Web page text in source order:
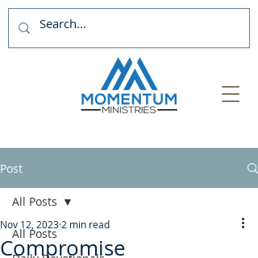
Post
All Posts
All Posts
Compromise
Nov 12, 2023 2 min read